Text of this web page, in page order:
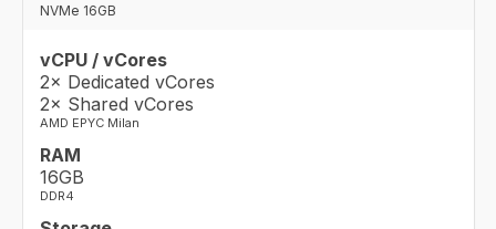
NVMe 16GB
vCPU / vCores
2× Dedicated vCores
2× Shared vCores
AMD EPYC Milan
RAM
16GB
DDR4